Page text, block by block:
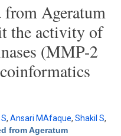
from Ageratum
the activity of
(MMP-2
, Ansari MAfaque, Shakil S,
from Ageratum